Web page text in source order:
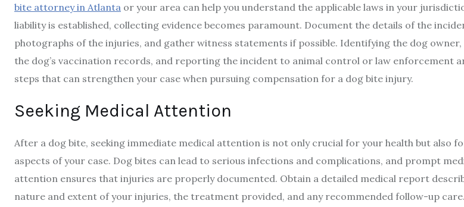
bite attorney in Atlanta or your area can help you understand the applicable laws in your
liability is established, collecting evidence becomes paramount. Document the details of the
photographs of the injuries, and gather witness statements if possible. Identifying the dog
the dog’s vaccination records, and reporting the incident to animal control or law enforcement
steps that can strengthen your case when pursuing compensation for a dog bite injury.
Seeking Medical Attention
After a dog bite, seeking immediate medical attention is not only crucial for your health but also
aspects of your case. Dog bites can lead to serious infections and complications, and prompt
attention ensures that injuries are properly documented. Obtain a detailed medical report
nature and extent of your injuries, the treatment provided, and any recommended follow-up